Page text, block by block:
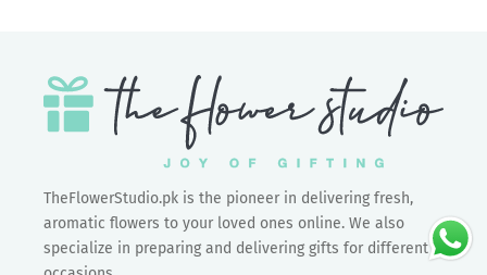
TheFlowerStudio.pk is the pioneer in delivering fresh,
aromatic flowers to your loved ones online. We also
specialize in preparing and delivering gifts for different